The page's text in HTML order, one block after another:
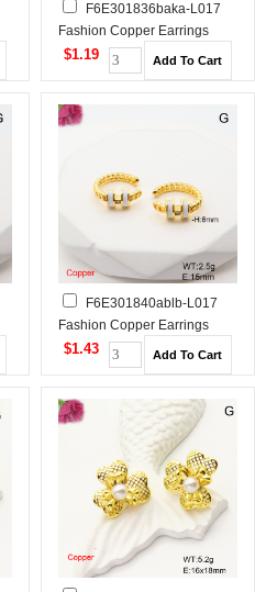
F6E301836baka-L017
Fashion Copper Earrings
$1.19
F6E301840ablb-L017
Fashion Copper Earrings
$1.43